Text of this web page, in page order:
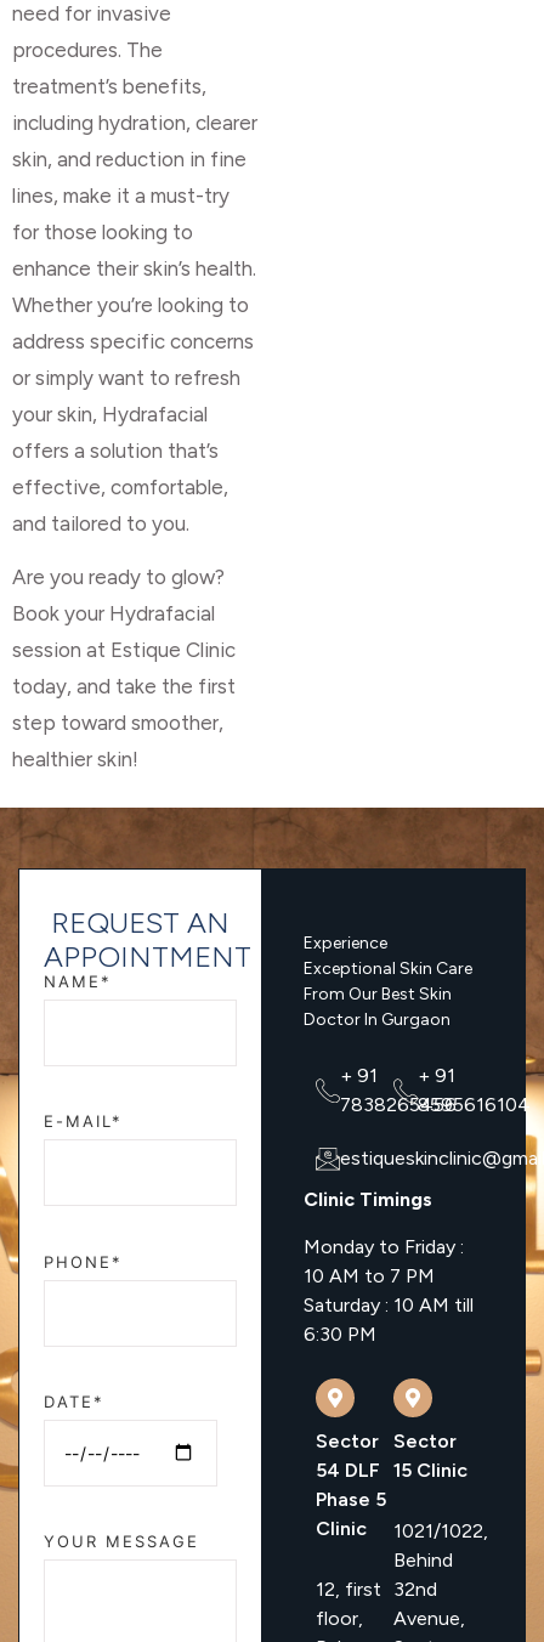
need for invasive
procedures. The
treatment’s benefits,
including hydration, clearer
skin, and reduction in fine
lines, make it a must-try
for those looking to
enhance their skin’s health.
Whether you’re looking to
address specific concerns
or simply want to refresh
your skin, Hydrafacial
offers a solution that’s
effective, comfortable,
and tailored to you.
Are you ready to glow?
Book your Hydrafacial
session at Estique Clinic
today, and take the first
step toward smoother,
healthier skin!
REQUEST AN
APPOINTMENT
NAME*
E-MAIL*
PHONE*
DATE*
YOUR MESSAGE
Experience
Exceptional Skin Care
From Our Best Skin
Doctor In Gurgaon
+ 91
7838265456
+ 91
8595616104
Clinic Timings
Monday to Friday :
10 AM to 7 PM
Saturday : 10 AM till
6:30 PM
Sector
54 DLF
Phase 5
Clinic
12, first
floor,
Sector
15 Clinic
1021/1022,
Behind
32nd
Avenue,